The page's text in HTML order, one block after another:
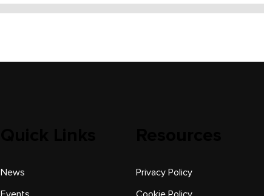
News
Privacy Policy